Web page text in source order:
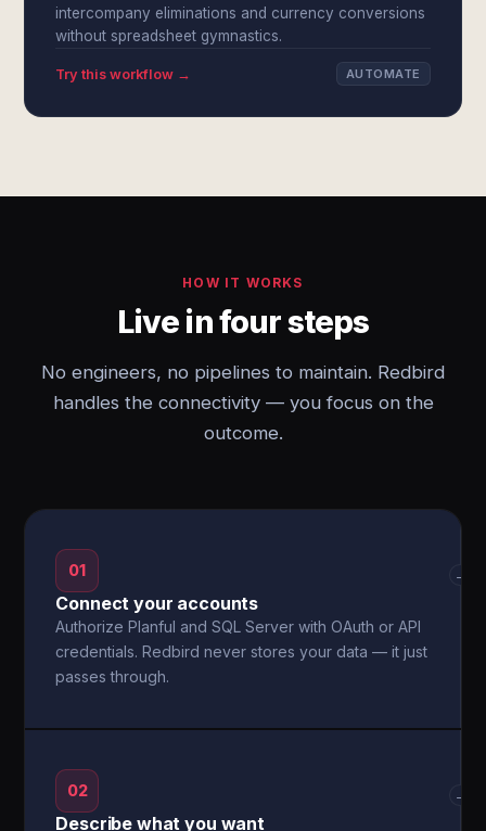
intercompany eliminations and currency conversions
without spreadsheet gymnastics.
Try this workflow → AUTOMATE
HOW IT WORKS
Live in four steps
No engineers, no pipelines to maintain. Redbird
handles the connectivity — you focus on the
outcome.
01
Connect your accounts
Authorize Planful and SQL Server with OAuth or API
credentials. Redbird never stores your data — it just
passes through.
→
02
Describe what you want
→